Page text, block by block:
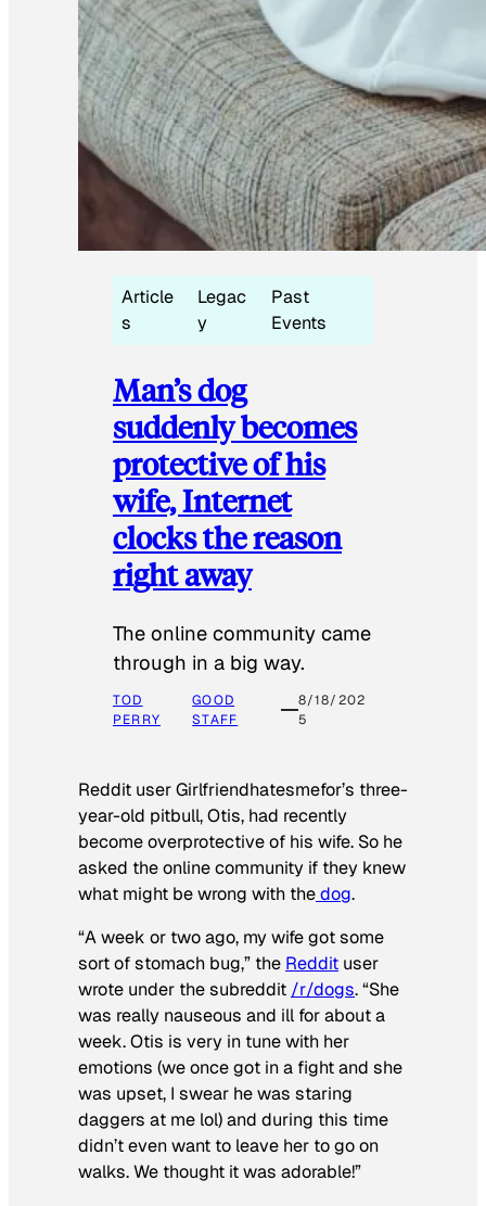
Article
s
Legac
y
Past
Events
Man’s dog
suddenly becomes
protective of his
wife, Internet
clocks the reason
right away
The online community came
through in a big way.
TOD
PERRY
GOOD
STAFF
8/18/202
5
Reddit user Girlfriendhatesmefor’s three-
year-old pitbull, Otis, had recently
become overprotective of his wife. So he
asked the online community if they knew
what might be wrong with thedog.
“A week or two ago, my wife got some
sort of stomach bug,” the Reddit user
wrote under the subreddit /r/dogs. “She
was really nauseous and ill for about a
week. Otis is very in tune with her
emotions (we once got in a fight and she
was upset, I swear he was staring
daggers at me lol) and during this time
didn’t even want to leave her to go on
walks. We thought it was adorable!”